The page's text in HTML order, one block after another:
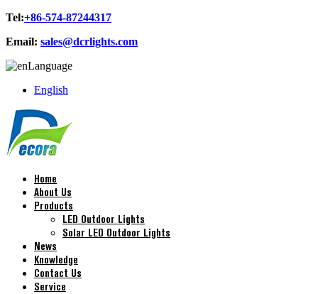
Tel:+86-574-87244317
Email: sales@dcrlights.com
Language
English
Home
About Us
Products
LED Outdoor Lights
Solar LED Outdoor Lights
News
Knowledge
Contact Us
Service